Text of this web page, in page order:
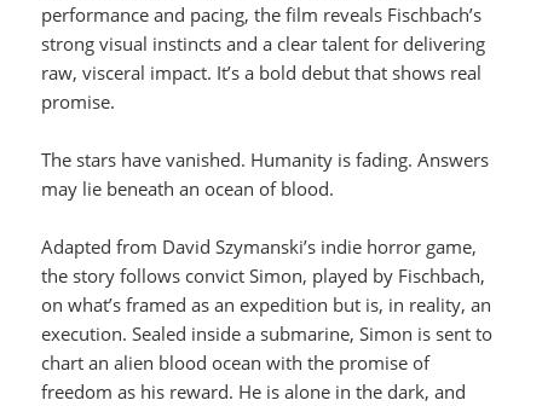
performance and pacing, the film reveals Fischbach’s
strong visual instincts and a clear talent for delivering
raw, visceral impact. It’s a bold debut that shows real
promise.
The stars have vanished. Humanity is fading. Answers
may lie beneath an ocean of blood.
Adapted from David Szymanski’s indie horror game,
the story follows convict Simon, played by Fischbach,
on what’s framed as an expedition but is, in reality, an
execution. Sealed inside a submarine, Simon is sent to
chart an alien blood ocean with the promise of
freedom as his reward. He is alone in the dark, and